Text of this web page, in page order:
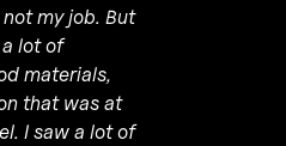
not my job. But
lot of
materials,
that was at
I saw a lot of